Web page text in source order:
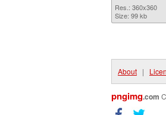
Res.: 360x360
Size: 99 kb
About |
pngimg.com